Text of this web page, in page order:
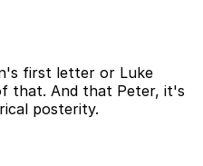
first letter or Luke
that. And that Peter, it's
posterity.